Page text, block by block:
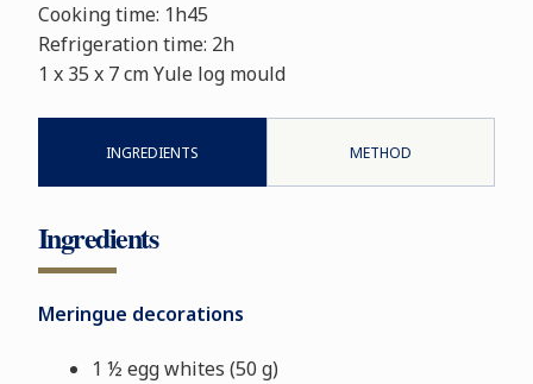
Cooking time: 1h45
Refrigeration time: 2h
1 x 35 x 7 cm Yule log mould
INGREDIENTS METHOD
Ingredients
Meringue decorations
1 ½ egg whites (50 g)